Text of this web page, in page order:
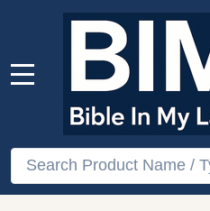
Search